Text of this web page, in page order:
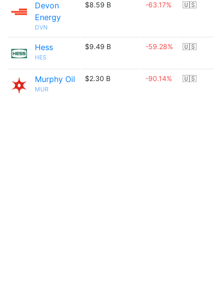
Devon
Energy
DVN
$8.59 B -63.17% 🇺🇸
Hess
HES
$9.49 B -59.28% 🇺🇸
Murphy Oil
MUR
$2.30 B -90.14% 🇺🇸